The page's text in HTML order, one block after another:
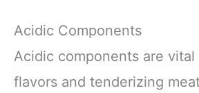
Acidic Components
Acidic components are
flavors and tenderizing